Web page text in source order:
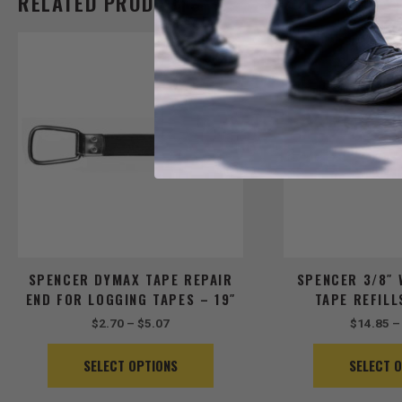
SPENCER DYMAX TAPE REPAIR
END FOR LOGGING TAPES – 19″
$2.70 – $5.07
Price
range:
$2.70
through
$5.07
SELECT OPTIONS
This
product
has
multiple
options
may
product
page
SPENCER 3/8″
TAPE
$14.85 –
SELECT